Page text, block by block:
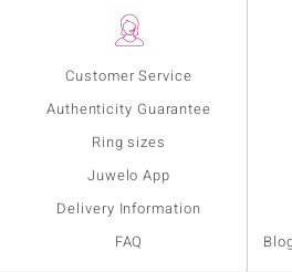
Customer Service
Authenticity Guarantee
Ring sizes
Juwelo App
Delivery Information
FAQ